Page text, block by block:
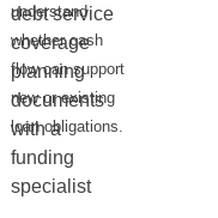
understand
whether cash
flow can support
new or existing
loan obligations.